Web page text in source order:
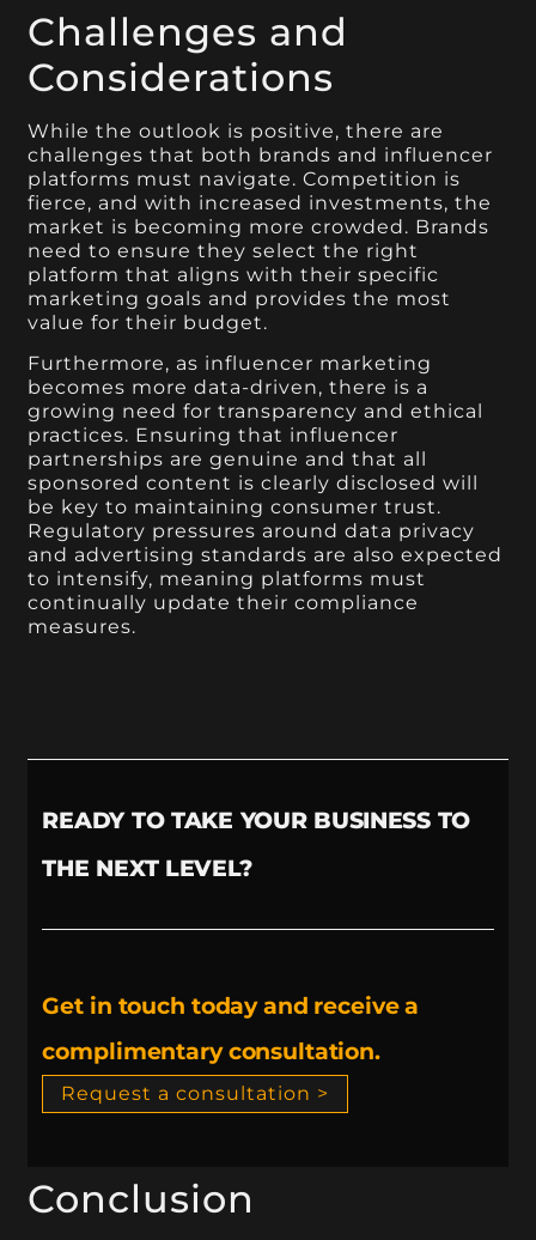
Challenges and
Considerations
While the outlook is positive, there are
challenges that both brands and influencer
platforms must navigate. Competition is
fierce, and with increased investments, the
market is becoming more crowded. Brands
need to ensure they select the right
platform that aligns with their specific
marketing goals and provides the most
value for their budget.
Furthermore, as influencer marketing
becomes more data-driven, there is a
growing need for transparency and ethical
practices. Ensuring that influencer
partnerships are genuine and that all
sponsored content is clearly disclosed will
be key to maintaining consumer trust.
Regulatory pressures around data privacy
and advertising standards are also expected
to intensify, meaning platforms must
continually update their compliance
measures.
READY TO TAKE YOUR BUSINESS TO
THE NEXT LEVEL?
Get in touch today and receive a
complimentary consultation.
Request a consultation >
Conclusion